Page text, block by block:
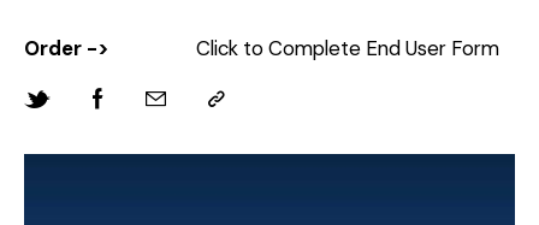
Order -> Click to Complete End User Form